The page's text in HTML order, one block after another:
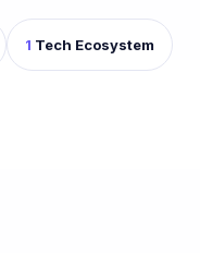
1 Tech Ecosystem